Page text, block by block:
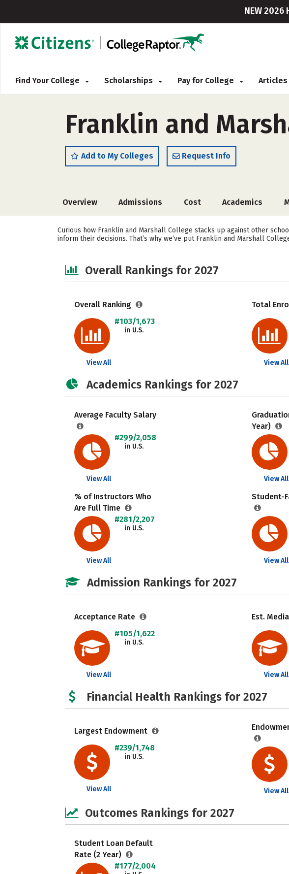
NEW 2026
Find Your College Scholarships Pay for College Articles
Franklin and
Add to My Colleges Request Info
Overview Admissions Cost Academics
Curious how Franklin and Marshall College stacks up against other
inform their decisions. That’s why we’ve put Franklin and Marshall
Overall Rankings for 2027
Overall Ranking
#103/1,673
in U.S.
View All
Total
View All
Academics Rankings for 2027
Average Faculty Salary
#299/2,058
in U.S.
View All
Year)
View All
% of Instructors Who
Are Full Time
#281/2,207
in U.S.
View All
Student-
View All
Admission Rankings for 2027
Acceptance Rate
#105/1,622
in U.S.
View All
Est.
View All
Financial Health Rankings for 2027
Largest Endowment
#239/1,748
in U.S.
View All View All
Outcomes Rankings for 2027
Student Loan Default
Rate (2 Year)
#177/2,004